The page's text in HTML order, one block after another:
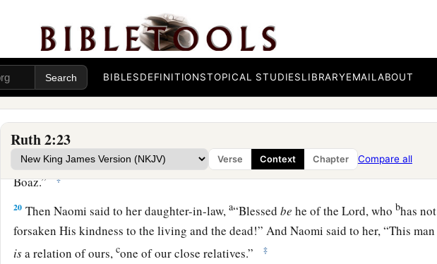
BIBLESDEFINITIONSTOPICAL STUDIESLIBRARYEMAILABOUT
Ruth 2:23
Verse Context Chapter Compare all
barley. ‡
Then she took itup and went into the city, and her mother-in-law saw what she had
gleaned. So she brought out and gave to her
been satisfied.
19
you work? Blessed be the one who
with whom she had worked, and said, “The man’s name with whom I worked today
Boaz.” ‡
20 Then Naomi said to her daughter-in-law,a“Blessedbe he of theLord, who bhas not
forsaken His kindness to the living and the dead!” And Naomi said to her, “This man
isa relation of ours,cone of our close relatives.” ‡